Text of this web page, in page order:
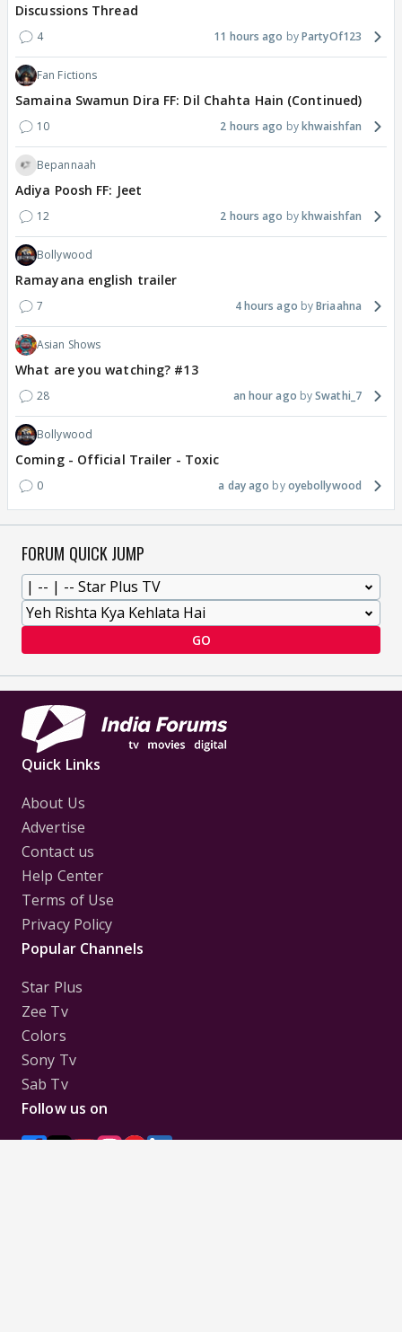
Discussions Thread
4 11 hours ago PartyOf123
Fan Fictions
Samaina Swamun Dira FF: Dil Chahta Hain (Continued)
10 2 hours ago khwaishfan
Bepannaah
Adiya Poosh FF: Jeet
12 2 hours ago khwaishfan
Bollywood
Ramayana english trailer
7 4 hours ago Briaahna
Asian Shows
What are you watching? #13
28 an hour ago Swathi_7
Bollywood
Coming - Official Trailer - Toxic
0 a day ago oyebollywood
FORUM QUICK JUMP
GO
Quick Links
About Us
Advertise
Contact us
Help Center
Terms of Use
Privacy Policy
Popular Channels
Star Plus
Zee Tv
Colors
Sony Tv
Sab Tv
Follow us on